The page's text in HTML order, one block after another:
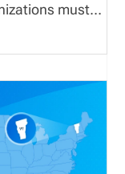
must
before
of-authority
add additional
you need to
are critical